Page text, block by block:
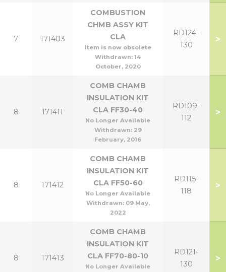
7 171403
COMBUSTION
CHMB ASSY KIT
CLA
Item is now obsolete
Withdrawn: 14
October, 2020
RD124-
130
>
8 171411
COMB CHAMB
INSULATION KIT
CLA FF30-40
No Longer Available
Withdrawn: 29
February, 2016
RD109-
112
>
8 171412
COMB CHAMB
INSULATION KIT
CLA FF50-60
No Longer Available
Withdrawn: 09 May,
2022
RD115-
118
>
8 171413
COMB CHAMB
INSULATION KIT
CLA FF70-80-10
No Longer Available
RD121-
130
>